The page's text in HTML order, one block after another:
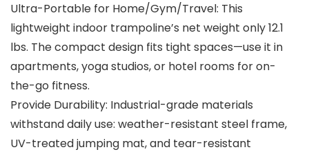
Ultra-Portable for Home/Gym/Travel: This
lightweight indoor trampoline’s net weight only 12.1
lbs. The compact design fits tight spaces—use it in
apartments, yoga studios, or hotel rooms for on-
the-go fitness.
Provide Durability: Industrial-grade materials
withstand daily use: weather-resistant steel frame,
UV-treated jumping mat, and tear-resistant